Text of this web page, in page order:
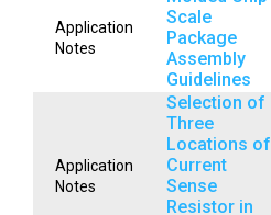
Application
Notes
Scale
Package
Assembly
Guidelines
Application
Notes
Selection of
Three
Locations of
Current
Sense
Resistor in